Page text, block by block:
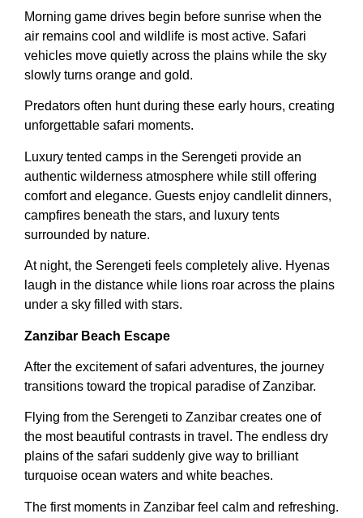
Morning game drives begin before sunrise when the
air remains cool and wildlife is most active. Safari
vehicles move quietly across the plains while the sky
slowly turns orange and gold.
Predators often hunt during these early hours, creating
unforgettable safari moments.
Luxury tented camps in the Serengeti provide an
authentic wilderness atmosphere while still offering
comfort and elegance. Guests enjoy candlelit dinners,
campfires beneath the stars, and luxury tents
surrounded by nature.
At night, the Serengeti feels completely alive. Hyenas
laugh in the distance while lions roar across the plains
under a sky filled with stars.
Zanzibar Beach Escape
After the excitement of safari adventures, the journey
transitions toward the tropical paradise of Zanzibar.
Flying from the Serengeti to Zanzibar creates one of
the most beautiful contrasts in travel. The endless dry
plains of the safari suddenly give way to brilliant
turquoise ocean waters and white beaches.
The first moments in Zanzibar feel calm and refreshing.